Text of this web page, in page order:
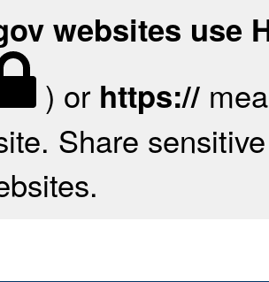
websites use
) or https://
Share